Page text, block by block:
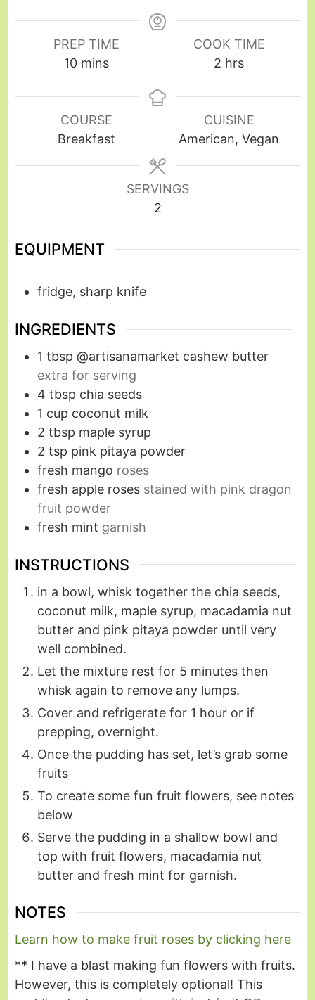
PREP TIME
10 mins
COOK TIME
2 hrs
COURSE
Breakfast
CUISINE
American, Vegan
SERVINGS
2
EQUIPMENT
fridge, sharp knife
INGREDIENTS
1 tbsp @artisanamarket cashew butter
extra for serving
4 tbsp chia seeds
1 cup coconut milk
2 tbsp maple syrup
2 tsp pink pitaya powder
fresh mango roses
fresh apple roses stained with pink dragon
fruit powder
fresh mint garnish
INSTRUCTIONS
in a bowl, whisk together the chia seeds,
coconut milk, maple syrup, macadamia nut
butter and pink pitaya powder until very
well combined.
Let the mixture rest for 5 minutes then
whisk again to remove any lumps.
Cover and refrigerate for 1 hour or if
prepping, overnight.
Once the pudding has set, let’s grab some
fruits
To create some fun fruit flowers, see notes
below
Serve the pudding in a shallow bowl and
top with fruit flowers, macadamia nut
butter and fresh mint for garnish.
NOTES
Learn how to make fruit roses by clicking here
** I have a blast making fun flowers with fruits.
However, this is completely optional! This